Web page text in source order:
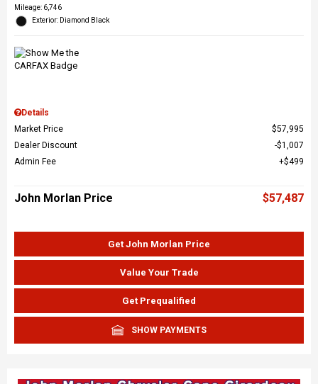
Mileage: 6,746
Exterior: Diamond Black
Details
Market Price
$57,995
Dealer Discount
$1,007
Admin Fee
$499
John Morlan Price $57,487
Get John Morlan Price
Value Your Trade
Get Prequalified
SHOW PAYMENTS